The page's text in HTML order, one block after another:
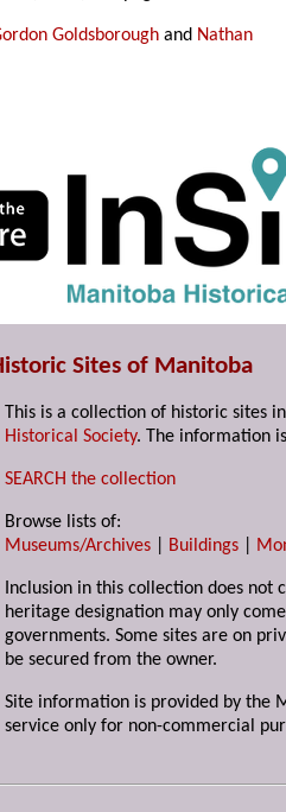
Goldsborough and Nathan
Sites of Manitoba
This is a collection of historic sites
Historical Society. The information
SEARCH the collection
Browse lists of:
Museums/Archives
Buildings
Inclusion in this collection does not
heritage designation may only
governments. Some sites are on
be secured from the owner.
Site information is provided by the
service only for non-commercial